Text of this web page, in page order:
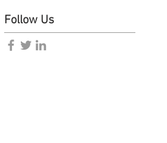
Follow Us